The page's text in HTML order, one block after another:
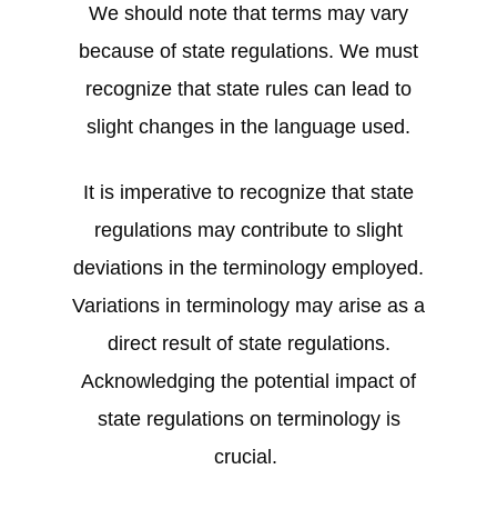
We should note that terms may vary
because of state regulations. We must
recognize that state rules can lead to
slight changes in the language used.
It is imperative to recognize that state
regulations may contribute to slight
deviations in the terminology employed.
Variations in terminology may arise as a
direct result of state regulations.
Acknowledging the potential impact of
state regulations on terminology is
crucial.